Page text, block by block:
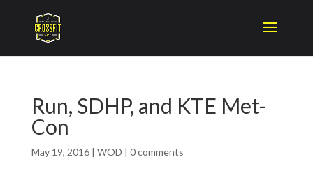
Run, SDHP, and KTE Met-
Con
May 19, 2016| WOD | 0 comments